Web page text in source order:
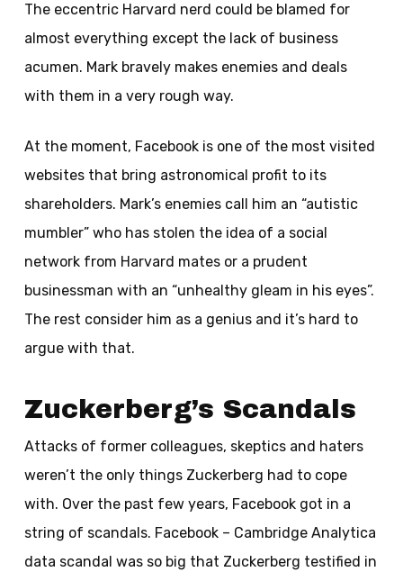
The eccentric Harvard nerd could be blamed for
almost everything except the lack of business
acumen. Mark bravely makes enemies and deals
with them in a very rough way.
At the moment, Facebook is one of the most visited
websites that bring astronomical profit to its
shareholders. Mark’s enemies call him an “autistic
mumbler” who has stolen the idea of a social
network from Harvard mates or a prudent
businessman with an “unhealthy gleam in his eyes”.
The rest consider him as a genius and it’s hard to
argue with that.
Zuckerberg’s Scandals
Attacks of former colleagues, skeptics and haters
weren’t the only things Zuckerberg had to cope
with. Over the past few years, Facebook got in a
string of scandals. Facebook – Cambridge Analytica
data scandal was so big that Zuckerberg testified in